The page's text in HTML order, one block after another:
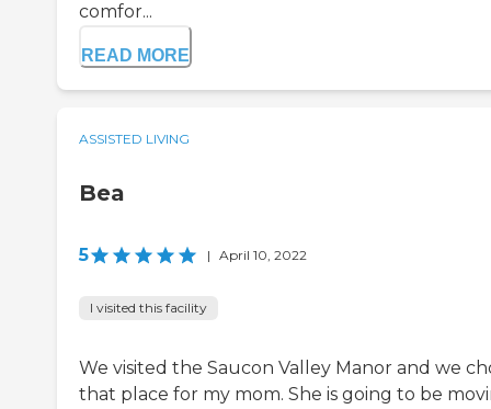
comfor...
READ MORE
ASSISTED LIVING
Bea
5 | April 10, 2022
I visited this facility
We visited the Saucon Valley Manor and we
that place for my mom. She is going to be